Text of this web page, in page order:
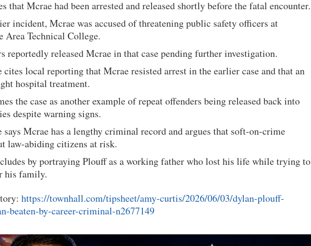
that Mcrae had been arrested and released shortly before the fatal encounter.
incident, Mcrae was accused of threatening public safety officers at
Area Technical College.
reportedly released Mcrae in that case pending further investigation.
cites local reporting that Mcrae resisted arrest in the earlier case and that an
hospital treatment.
the case as another example of repeat offenders being released back into
despite warning signs.
says Mcrae has a lengthy criminal record and argues that soft-on-crime
law-abiding citizens at risk.
by portraying Plouff as a working father who lost his life while trying to
his family.
https://townhall.com/tipsheet/amy-curtis/2026/06/03/dylan-plouff-
beaten-by-career-criminal-n2677149